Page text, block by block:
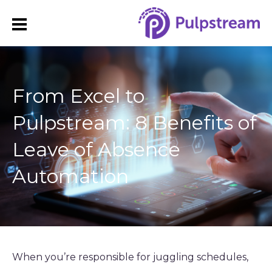
From Excel to
Pulpstream: 8 Benefits of
Leave of Absence
Automation
When you’re responsible for juggling schedules,